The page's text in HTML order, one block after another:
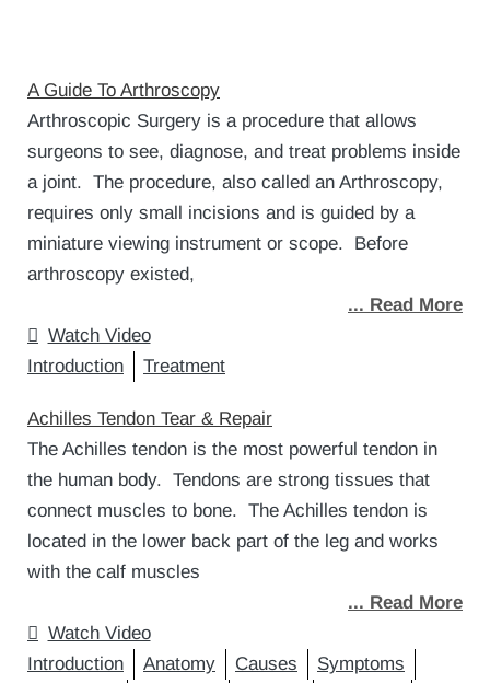
A Guide To Arthroscopy
Arthroscopic Surgery is a procedure that allows
surgeons to see, diagnose, and treat problems inside
a joint. The procedure, also called an Arthroscopy,
requires only small incisions and is guided by a
miniature viewing instrument or scope. Before
arthroscopy existed,
... Read More
Watch Video
Introduction
Treatment
Achilles Tendon Tear & Repair
The Achilles tendon is the most powerful tendon in
the human body. Tendons are strong tissues that
connect muscles to bone. The Achilles tendon is
located in the lower back part of the leg and works
with the calf muscles
... Read More
Watch Video
Introduction
Anatomy Causes
Symptoms